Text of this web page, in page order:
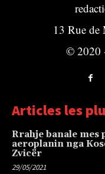
13 Rue
© 2020
Articles les
Rrahje banale mes
aeroplanin nga
Zvicër
29/05/2021